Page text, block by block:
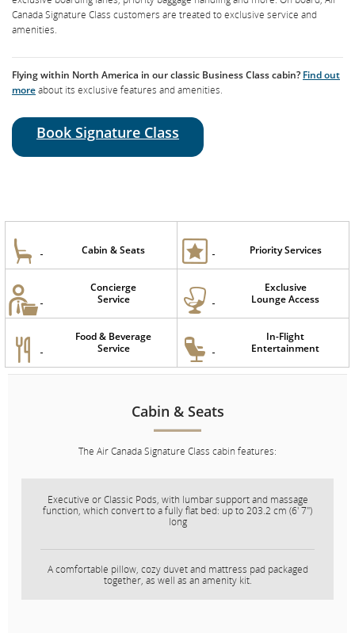
dedicated check-in counters, expedited security clearance, lounge access,
exclusive boarding lanes, priority baggage handling and more. On board, Air
amenities.
Priority Services
Concierge
Lounge Access
Air Canada
Service
Food & Beverage
The Air Canada Signature Class cabin features:
Executive suites which convert to a fully flat bed: up to 203.2
cm (6' 7") long.
Canada Signature Class customers are treated to exclusive service and
amenities.
Flying within North America in our classic Business Class cabin? Find out
moreabout its exclusive features and amenities.
Book Signature Class
Cabin & Seats Priority Services
Concierge
Service
Exclusive
Lounge Access
Food & Beverage
Service
In-Flight
Entertainment
Cabin & Seats
The Air Canada Signature Class cabin features:
Executive or Classic Pods, with lumbar support and massage
function, which convert to a fully flat bed: up to 203.2 cm (6' 7")
long
A comfortable pillow, cozy duvet and mattress pad packaged
together, as well as an amenity kit.